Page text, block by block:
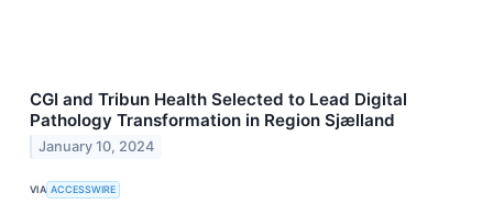
CGI and Tribun Health Selected to Lead Digital
Pathology Transformation in Region Sjælland
January 10, 2024
VIA ACCESSWIRE